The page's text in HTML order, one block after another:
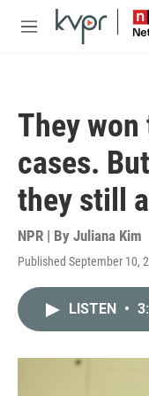
Skip to main content
M
They
cases.
they still
NPR | By Juliana Kim
Published September 10,
LISTEN •